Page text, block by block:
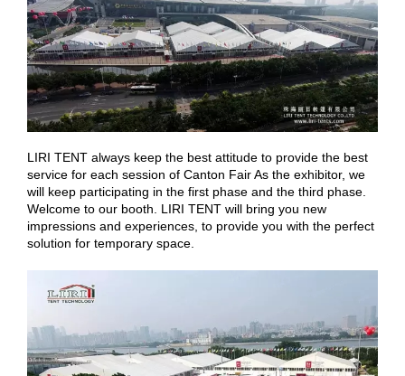
LIRI TENT always keep the best attitude to provide the best
service for each session of Canton Fair As the exhibitor, we
will keep participating in the first phase and the third phase.
Welcome to our booth. LIRI TENT will bring you new
impressions and experiences, to provide you with the perfect
solution for temporary space.